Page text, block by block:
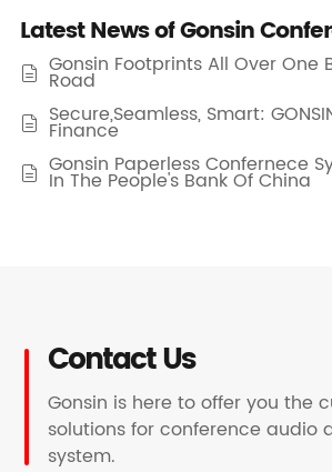
Latest News of Gonsin
 Gonsin Footprints All Over One
Road
 Secure,Seamless, Smart:
Finance
 Gonsin Paperless Confernece
In The People's Bank Of China
Contact Us
Gonsin is here to offer you the
solutions for conference audio
system.